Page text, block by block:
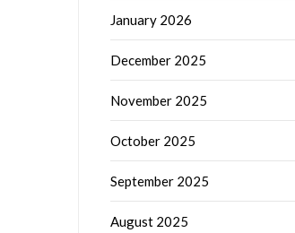
January 2026
December 2025
November 2025
October 2025
September 2025
August 2025